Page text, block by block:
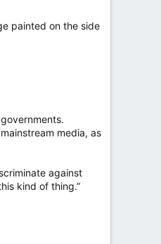
painted on the side
media, as
against
kind of thing.”